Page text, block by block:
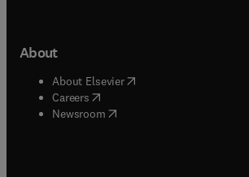
About
About Elsevier( opens in new tab/window
Careers opens in new tab/window
Newsroom( opens in new tab/window